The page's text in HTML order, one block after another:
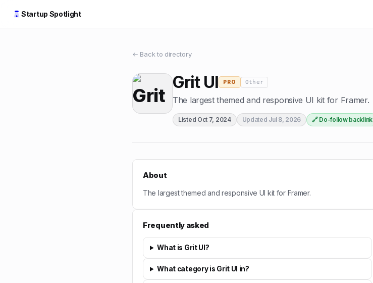
Startup Spotlight
← Back to directory
Grit UI PRO Other
The largest themed and responsive UI kit for Framer.
Listed Oct 7, 2024 Updated Jul 8, 2026 🔗 Do-follow backlink
About
The largest themed and responsive UI kit for Framer.
Frequently asked
What is Grit UI?
What category is Grit UI in?